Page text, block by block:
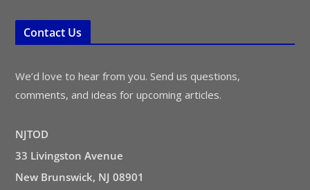
Contact Us
We’d love to hear from you. Send us questions,
comments, and ideas for upcoming articles.
NJTOD
33 Livingston Avenue
New Brunswick, NJ 08901